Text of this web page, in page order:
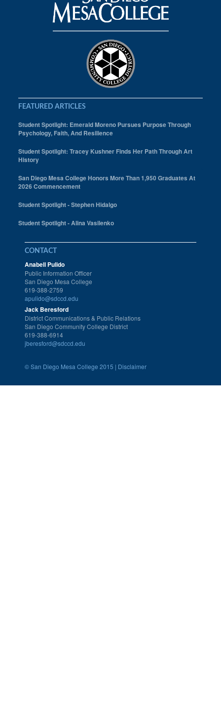
FEATURED ARTICLES
Student Spotlight: Emerald Moreno Pursues Purpose Through
Psychology, Faith, And Resilience
Student Spotlight: Tracey Kushner Finds Her Path Through Art
History
San Diego Mesa College Honors More Than 1,950 Graduates At
2026 Commencement
Student Spotlight - Stephen Hidalgo
Student Spotlight - Alina Vasilenko
CONTACT
Anabell Pulido
Public Information Officer
San Diego Mesa College
619-388-2759
apulido@sdccd.edu
Jack Beresford
District Communications & Public Relations
San Diego Community College District
619-388-6914
jberesford@sdccd.edu
©San Diego Mesa College 2015 | Disclaimer